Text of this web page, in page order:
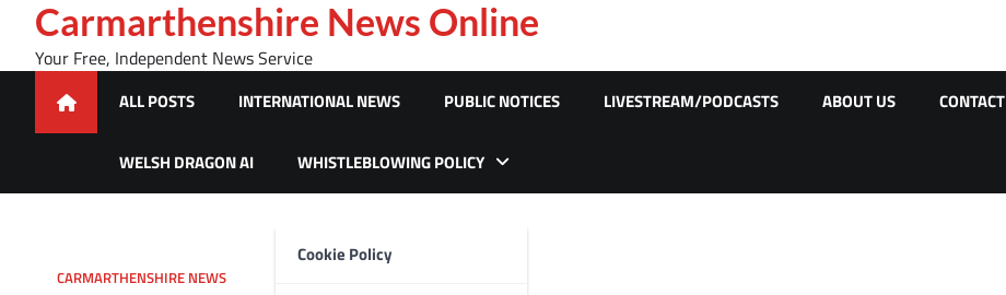
content
Carmarthenshire News Online
Your Free, Independent News Service
ALL POSTS INTERNATIONAL NEWS PUBLIC NOTICES LIVESTREAM/PODCASTS ABOUT US CONTACT
WELSH DRAGON AI WHISTLEBLOWING POLICY
Cookie Policy
CARMARTHENSHIRE NEWS